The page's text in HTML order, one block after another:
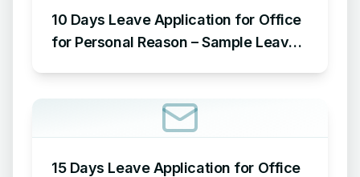
10 Days Leave Application for Office
for Personal Reason – Sample Leave
15 Days Leave Application for Office